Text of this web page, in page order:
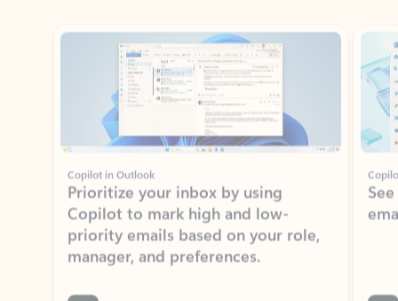
Copilot in Outlook
Prioritize your inbox by using
Copilot to mark high and low-
priority emails based on your role,
manager, and preferences.
Learn more